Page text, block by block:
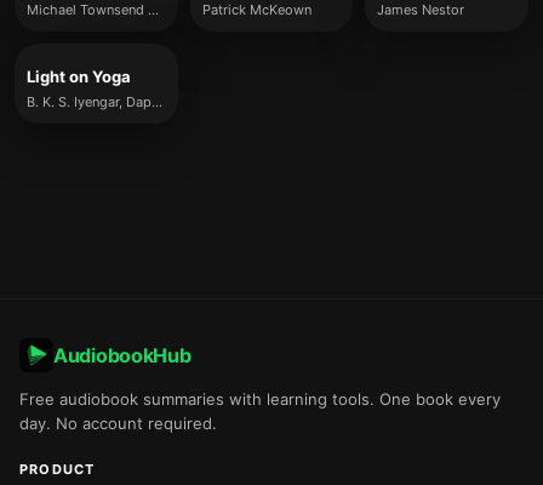
Michael Townsend Williams Patrick McKeown James Nestor
Light on Yoga
B. K. S. Iyengar, Daphne Razazan
AudiobookHub
Free audiobook summaries with learning tools. One book every
day. No account required.
PRODUCT